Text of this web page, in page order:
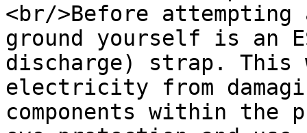
<br/>Before
ground yourself is an
discharge) strap.
electricity from
components within the